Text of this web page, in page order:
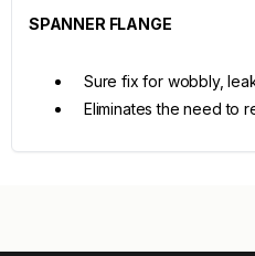
SPANNER FLANGE
Sure fix for wobbly,
Eliminates the need to